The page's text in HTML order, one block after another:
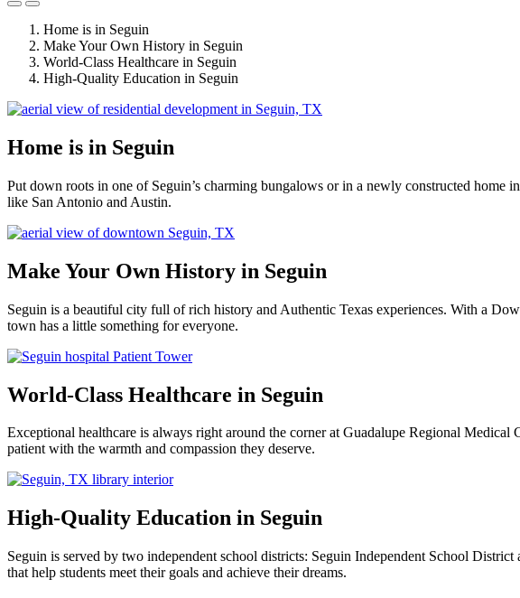
Home is in Seguin
Make Your Own History in Seguin
World-Class Healthcare in Seguin
High-Quality Education in Seguin
Home is in Seguin
Put down roots in one of Seguin’s charming bungalows or in a newly constructed
like San Antonio and Austin.
Make Your Own History in Seguin
Seguin is a beautiful city full of rich history and Authentic Texas experiences. With a
town has a little something for everyone.
World-Class Healthcare in Seguin
Exceptional healthcare is always right around the corner at Guadalupe Regional
patient with the warmth and compassion they deserve.
High-Quality Education in Seguin
Seguin is served by two independent school districts: Seguin Independent School
that help students meet their goals and achieve their dreams.